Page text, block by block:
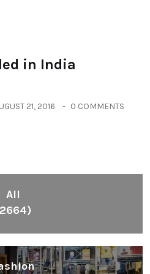
in India
21, 2016 0 COMMENTS
All